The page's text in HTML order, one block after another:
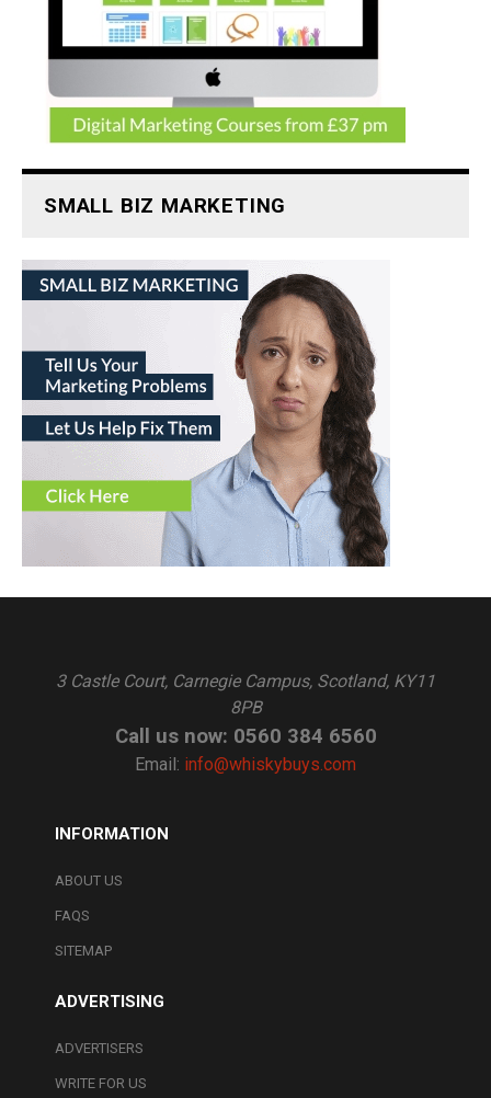
SMALL BIZ MARKETING
3 Castle Court, Carnegie Campus, Scotland, KY11
8PB
Call us now: 0560 384 6560
Email: info@whiskybuys.com
INFORMATION
ABOUT US
FAQS
SITEMAP
ADVERTISING
ADVERTISERS
WRITE FOR US